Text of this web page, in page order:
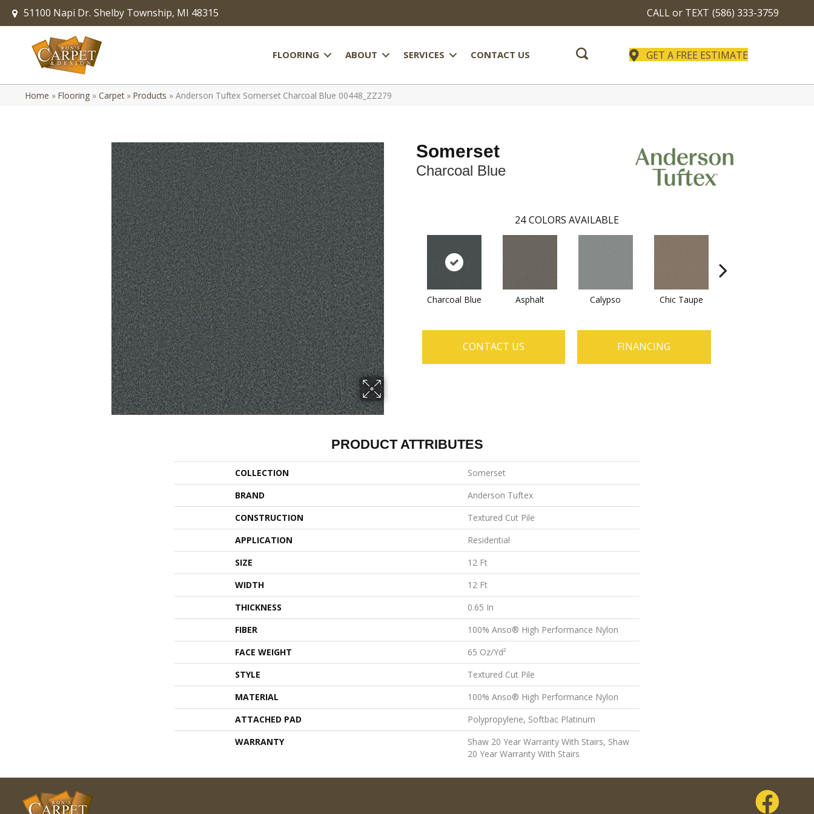
51100 Napi Dr. Shelby Township, MI 48315 CALL or TEXT (586) 333-3759
FLOORING ABOUT SERVICES CONTACT US GET A FREE ESTIMATE
Home » Flooring » Carpet» Products » Anderson Tuftex Somerset Charcoal Blue 00448_ZZ279
Somerset
Charcoal Blue
24 COLORS AVAILABLE
Charcoal Blue Asphalt Calypso Chic Taupe
CONTACT US FINANCING
PRODUCT ATTRIBUTES
COLLECTION
Somerset
BRAND
Anderson Tuftex
CONSTRUCTION
Textured Cut Pile
APPLICATION
Residential
SIZE
12 Ft
WIDTH
12 Ft
THICKNESS
0.65 In
FIBER
100% Anso® High Performance Nylon
FACE WEIGHT
65 Oz/yd²
STYLE
Textured Cut Pile
MATERIAL
100% Anso® High Performance Nylon
ATTACHED PAD
Polypropylene, Softbac Platinum
WARRANTY
Shaw 20 Year Warranty With Stairs, Shaw
20 Year Warranty With Stairs